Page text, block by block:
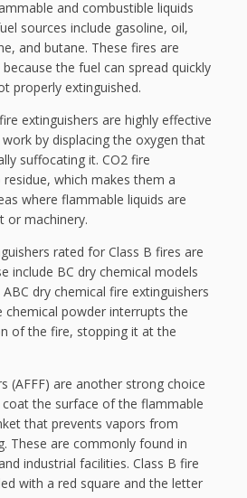
and combustible liquids
sources include gasoline, oil,
and butane. These fires are
the fuel can spread quickly
properly extinguished.
extinguishers are highly effective
by displacing the oxygen that
suffocating it. CO2 fire
which makes them a
where flammable liquids are
or machinery.
rated for Class B fires are
include BC dry chemical models
dry chemical fire extinguishers
chemical powder interrupts the
of the fire, stopping it at the
(AFFF) are another strong choice
the surface of the flammable
that prevents vapors from
These are commonly found in
industrial facilities. Class B fire
with a red square and the letter